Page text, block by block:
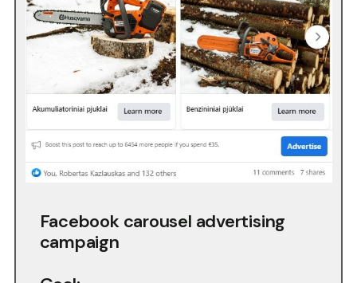
Facebook carousel advertising
campaign